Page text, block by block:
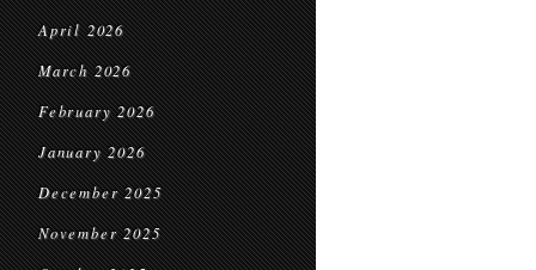
April 2026
March 2026
February 2026
January 2026
December 2025
November 2025